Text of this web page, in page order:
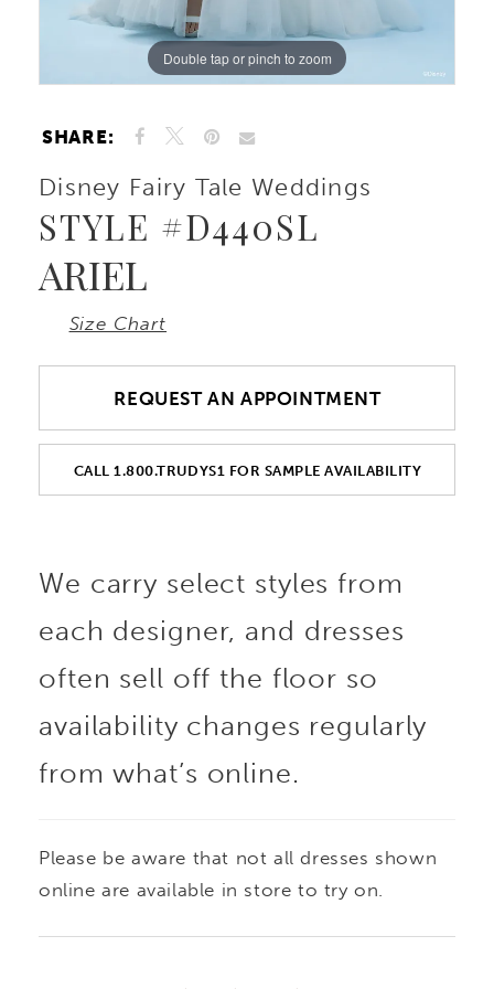
Double tap or pinch to zoom
Double tap or pinch to zoom
Double tap or pinch to zoom
SHARE:
Disney Fairy Tale Weddings
STYLE #D440SL
ARIEL
Size Chart
REQUEST AN APPOINTMENT
CALL 1.800.TRUDYS1 FOR SAMPLE AVAILABILITY
We carry select styles from
each designer, and dresses
often sell off the floor so
availability changes regularly
from what’s online.
Please be aware that not all dresses shown
online are available in store to try on.